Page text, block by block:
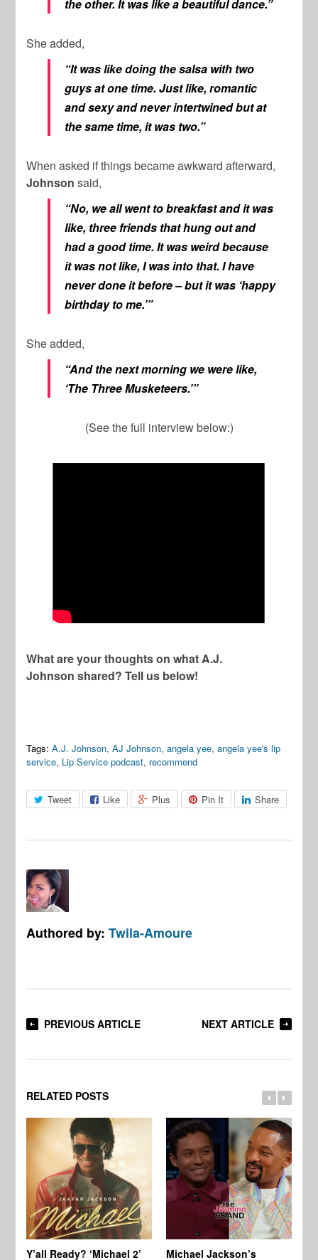
the other. It was like a beautiful dance.”
She added,
“It was like doing the salsa with two
guys at one time. Just like, romantic
and sexy and never intertwined but at
the same time, it was two.”
When asked if things became awkward afterward,
Johnson said,
“No, we all went to breakfast and it was
like, three friends that hung out and
had a good time. It was weird because
it was not like, I was into that. I have
never done it before – but it was ‘happy
birthday to me.’”
She added,
“And the next morning we were like,
‘The Three Musketeers.’”
(See the full interview below:)
What are your thoughts on what A.J.
Johnson shared? Tell us below!
Tags: A.J. Johnson,AJ Johnson,angela yee,angela yee's lip
service, Lip Service podcast, recommend
Tweet Like Plus Pin It Share
Authored by:Twila-Amoure
PREVIOUS ARTICLE NEXT ARTICLE
RELATED POSTS
Y’all Ready? ‘Michael 2’ Michael Jackson’s